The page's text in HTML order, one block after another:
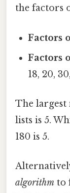
the factors
Factors
Factors
18, 20,
The largest
lists is 5.
180 is 5.
algorithm to